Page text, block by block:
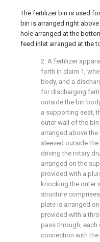
The fertilizer bin is used
bin is arranged right
hole arranged at the
feed inlet arranged at the
2. A fertilizer
forth in claim 1,
body, and a
for discharging
outside the bin
a supporting seat,
outer wall of the
arranged above
sleeved outside
driving the rotary
arranged on the
provided with a
knocking the outer
structure
plate is arranged
provided with a
pass through,
connection with